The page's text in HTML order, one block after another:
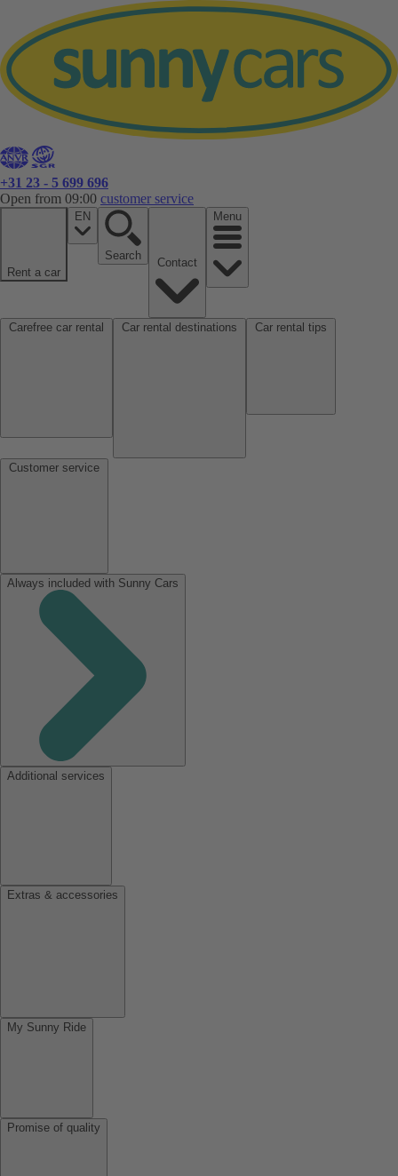
+31 23 - 5 699 696
Open from 09:00 customer service
Rent a car
EN
Search
Menu
Always included with Sunny Cars
Additional services
Extras & accessories
My Sunny Ride
Promise of quality